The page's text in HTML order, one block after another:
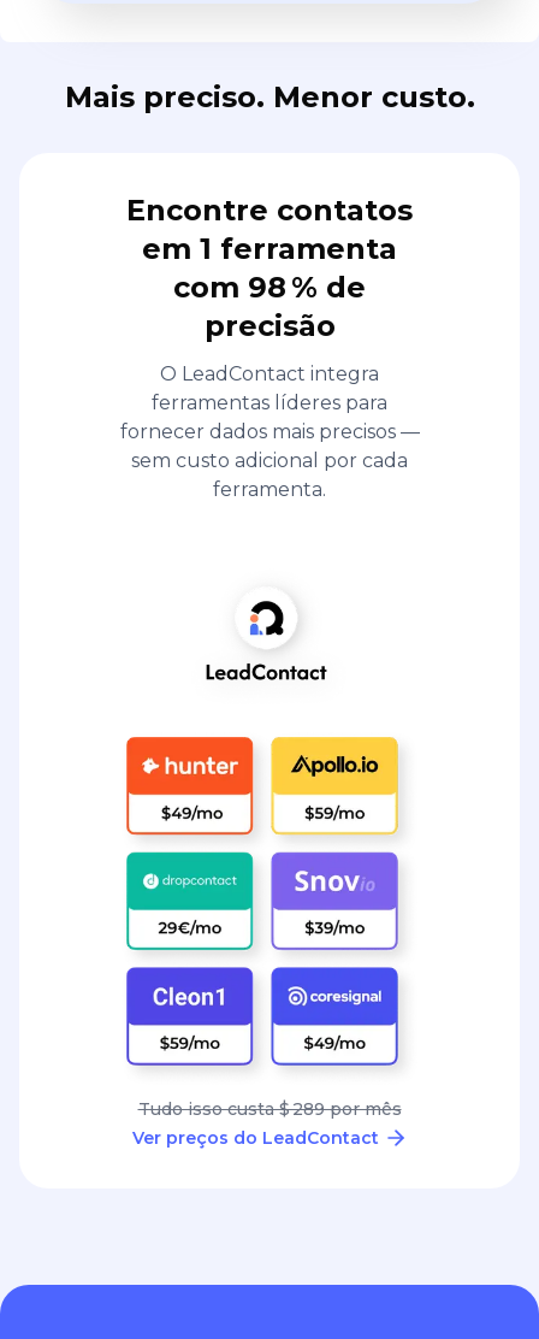
Mais preciso. Menor custo.
Encontre contatos
em 1 ferramenta
com 98 % de
precisão
O LeadContact integra
ferramentas líderes para
fornecer dados mais precisos —
sem custo adicional por cada
ferramenta.
Tudo isso custa $ 289 por mês
Ver preços do LeadContact